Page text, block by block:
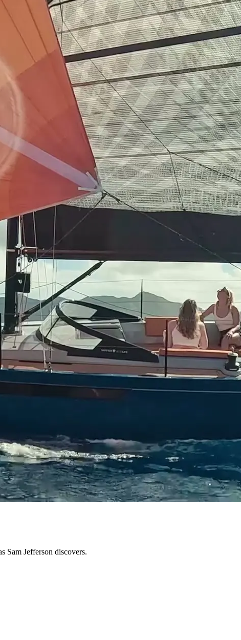
Sam Jefferson discovers.